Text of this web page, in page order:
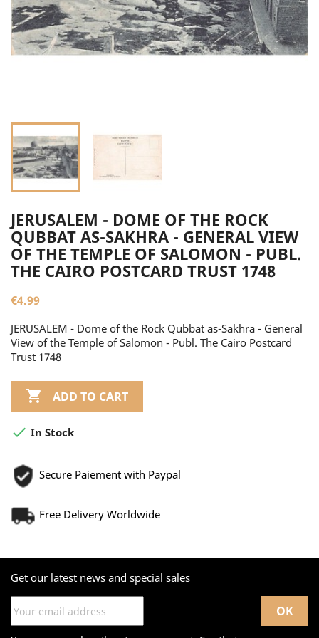
JERUSALEM - DOME OF THE ROCK
QUBBAT AS-SAKHRA - GENERAL VIEW
OF THE TEMPLE OF SALOMON - PUBL.
THE CAIRO POSTCARD TRUST 1748
€4.99
JERUSALEM - Dome of the Rock Qubbat as-Sakhra - General
View of the Temple of Salomon - Publ. The Cairo Postcard
Trust 1748
 ADD TO CART
 In Stock
Secure Paiement with Paypal
Free Delivery Worldwide
Get our latest news and special sales